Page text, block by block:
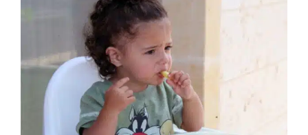
Playing With Your Food!
Early Intervention Feeding Therapy
Therapy
Speech and Language Disorders
Speech
Therapy
Therapy Services for Kids in Chicago